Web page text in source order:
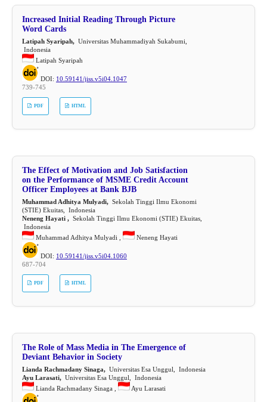
Increased Initial Reading Through Picture
Word Cards
Latipah Syaripah,Universitas Muhammadiyah Sukabumi,
Indonesia
Latipah Syaripah
DOI: 10.59141/jiss.v5i04.1047
739-745
PDF HTML
The Effect of Motivation and Job Satisfaction
on the Performance of MSME Credit Account
Officer Employees at Bank BJB
Muhammad Adhitya Mulyadi,Sekolah Tinggi Ilmu Ekonomi
(STIE) Ekuitas, Indonesia
Neneng Hayati ,Sekolah Tinggi Ilmu Ekonomi (STIE) Ekuitas,
Indonesia
Muhammad Adhitya Mulyadi ,
Neneng Hayati
DOI: 10.59141/jiss.v5i04.1060
687-704
PDF HTML
The Role of Mass Media in The Emergence of
Deviant Behavior in Society
Lianda Rachmadany Sinaga,Universitas Esa Unggul, Indonesia
Ayu Larasati,Universitas Esa Unggul, Indonesia
Lianda Rachmadany Sinaga ,
Ayu Larasati